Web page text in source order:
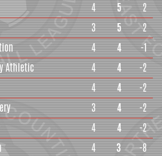
4 5
2
3 5
2
4 4
-1
Athletic 4 4
-2
4 4
-2
3 4
-2
4 4
-2
4 3
-8